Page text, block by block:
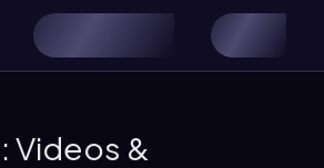
Videos &